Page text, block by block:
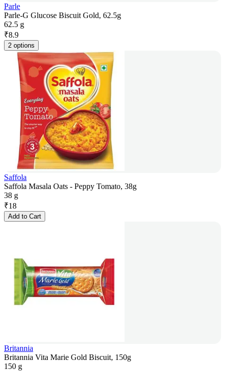
Parle
Parle-G Glucose Biscuit Gold, 62.5g
62.5 g
₹8.9
2 options
Saffola
Saffola Masala Oats - Peppy Tomato, 38g
38 g
₹18
Add to Cart
Britannia
Britannia Vita Marie Gold Biscuit, 150g
150 g